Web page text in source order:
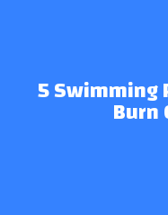
5 Swimming
Burn